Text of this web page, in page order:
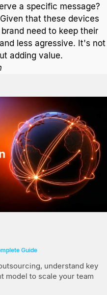
a specific message?
that these devices
need to keep their
less agressive. It's not
adding value.
Guide
understand key
model to scale your team